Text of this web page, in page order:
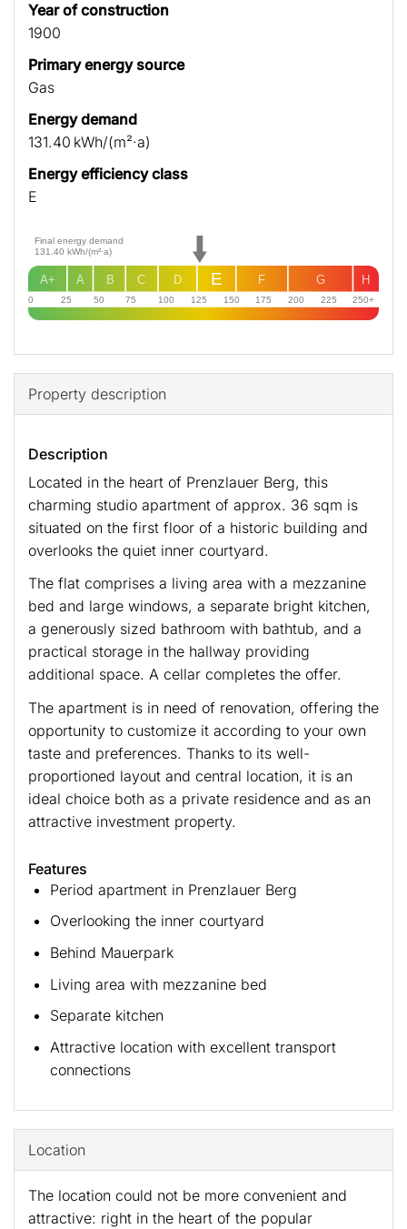
Year of construction
1900
Primary energy source
Gas
Energy demand
131.40 kWh/(m²·a)
Energy efficiency class
E
0 25 50 75 100 125 150 175 200 225 250+
H
G
F
D
C
B
A
A+ E
Final energy demand
131.40 kWh/(m²·a)
Property description
Description
Located in the heart of Prenzlauer Berg, this
charming studio apartment of approx. 36 sqm is
situated on the first floor of a historic building and
overlooks the quiet inner courtyard.
The flat comprises a living area with a mezzanine
bed and large windows, a separate bright kitchen,
a generously sized bathroom with bathtub, and a
practical storage in the hallway providing
additional space. A cellar completes the offer.
The apartment is in need of renovation, offering the
opportunity to customize it according to your own
taste and preferences. Thanks to its well-
proportioned layout and central location, it is an
ideal choice both as a private residence and as an
attractive investment property.
Features
Period apartment in Prenzlauer Berg
Overlooking the inner courtyard
Behind Mauerpark
Living area with mezzanine bed
Separate kitchen
Attractive location with excellent transport
connections
Location
The location could not be more convenient and
attractive: right in the heart of the popular